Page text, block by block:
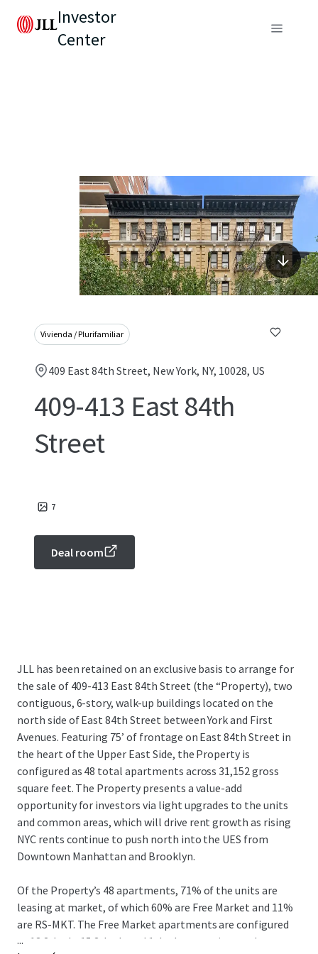
Investor
Center
Vivienda / Plurifamiliar
409 East 84th Street, New York, NY, 10028, US
409-413 East 84th
Street
7
Deal room
JLL has been retained on an exclusive basis to arrange for
the sale of 409-413 East 84th Street (the “Property), two
contiguous, 6-story, walk-up buildings located on the
north side of East 84th Street between York and First
Avenues. Featuring 75’ of frontage on East 84th Street in
the heart of the Upper East Side, the Property is
configured as 48 total apartments across 31,152 gross
square feet. The Property presents a value-add
opportunity for investors via light upgrades to the units
and common areas, which will drive rent growth as rising
NYC rents continue to push north into the UES from
Downtown Manhattan and Brooklyn.
Of the Property’s 48 apartments, 71% of the units are
leasing at market, of which 60% are Free Market and 11%
are RS-MKT. The Free Market apartments are configured
as 13 2-beds, 15 3-beds and 1 duplex, catering to the
...